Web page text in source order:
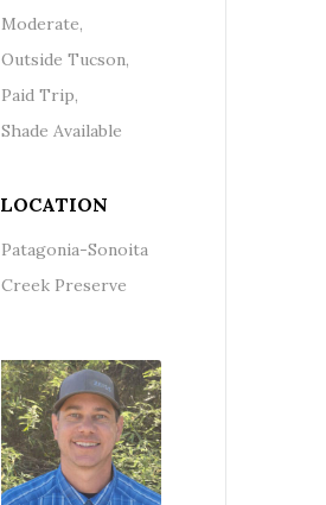
Moderate,
Outside Tucson,
Paid Trip,
Shade Available
LOCATION
Patagonia-Sonoita
Creek Preserve